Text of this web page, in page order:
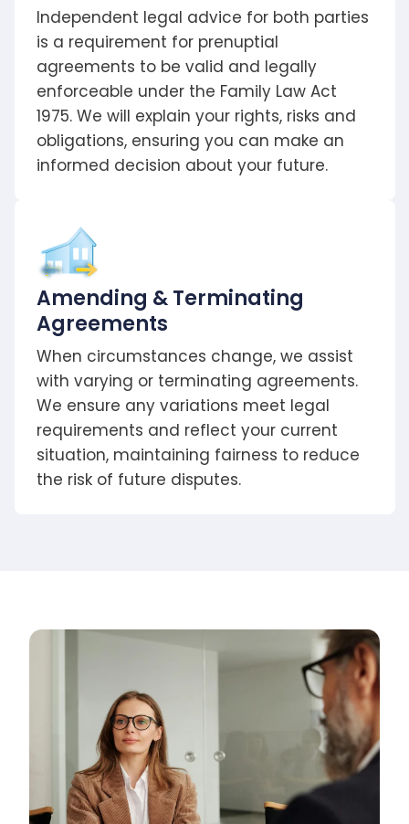
Independent legal advice for both parties
is a requirement for prenuptial
agreements to be valid and legally
enforceable under the Family Law Act
1975. We will explain your rights, risks and
obligations, ensuring you can make an
informed decision about your future.
Amending & Terminating
Agreements
When circumstances change, we assist
with varying or terminating agreements.
We ensure any variations meet legal
requirements and reflect your current
situation, maintaining fairness to reduce
the risk of future disputes.